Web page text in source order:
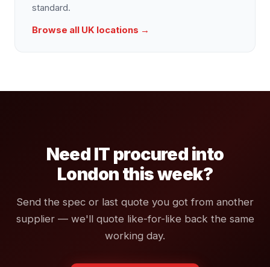
standard.
Browse all UK locations →
Need IT procured into
London this week?
Send the spec or last quote you got from another
supplier — we'll quote like-for-like back the same
working day.